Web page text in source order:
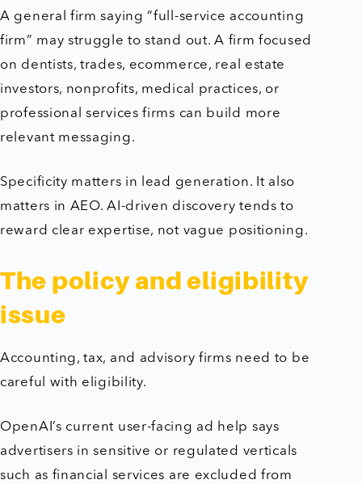
A general firm saying “full-service accounting
firm” may struggle to stand out. A firm focused
on dentists, trades, ecommerce, real estate
investors, nonprofits, medical practices, or
professional services firms can build more
relevant messaging.
Specificity matters in lead generation. It also
matters in AEO. AI-driven discovery tends to
reward clear expertise, not vague positioning.
The policy and eligibility
issue
Accounting, tax, and advisory firms need to be
careful with eligibility.
OpenAI’s current user-facing ad help says
advertisers in sensitive or regulated verticals
such as financial services are excluded from